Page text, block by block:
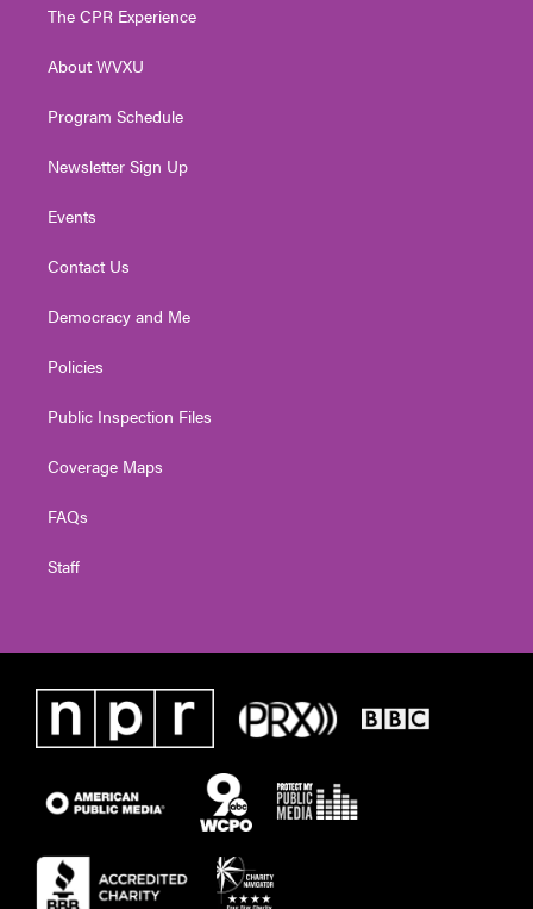
e
g
a
The CPR Experience
About WVXU
Program Schedule
Newsletter Sign Up
Events
Contact Us
Democracy and Me
Policies
Public Inspection Files
Coverage Maps
FAQs
Staff